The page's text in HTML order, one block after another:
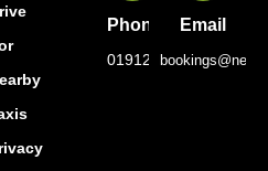
Phone
01912221222
Email